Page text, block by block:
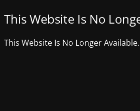
This Website Is No
This Website Is No Longer Available.